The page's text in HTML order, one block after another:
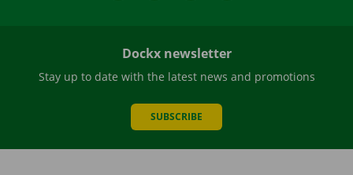
Dockx newsletter
Stay up to date with the latest news and promotions
SUBSCRIBE